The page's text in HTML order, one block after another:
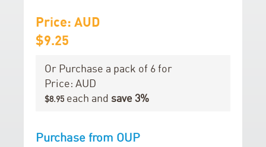
l
l
e
i
n
n
t
Price: AUD
$9.25
Or Purchase a pack of 6 for
Price: AUD
$8.95 each and save3%
Purchase from OUP